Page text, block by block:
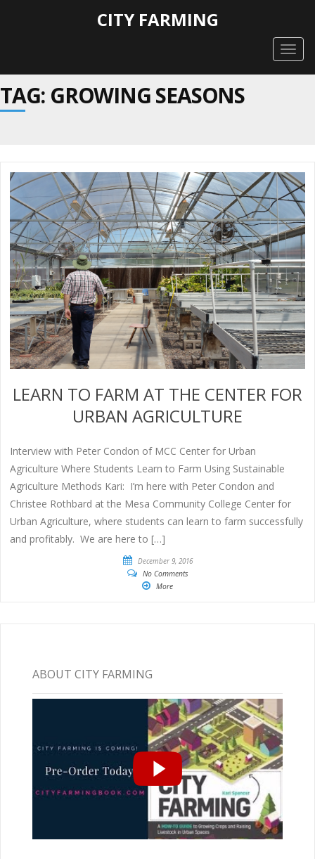
CITY FARMING
TAG: GROWING SEASONS
LEARN TO FARM AT THE CENTER FOR
URBAN AGRICULTURE
Interview with Peter Condon of MCC Center for Urban
Agriculture Where Students Learn to Farm Using Sustainable
Agriculture Methods Kari: I’m here with Peter Condon and
Christee Rothbard at the Mesa Community College Center for
Urban Agriculture, where students can learn to farm successfully
and profitably. We are here to […]
December 9, 2016
No Comments
More
ABOUT CITY FARMING